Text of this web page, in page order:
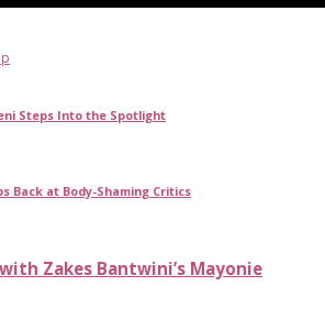
Steps Into the Spotlight
Back at Body-Shaming Critics
Zakes Bantwini’s Mayonie